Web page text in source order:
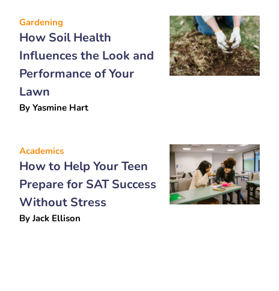
Gardening
How Soil Health
Influences the Look and
Performance of Your
Lawn
By Yasmine Hart
Academics
How to Help Your Teen
Prepare for SAT Success
Without Stress
ByJack Ellison